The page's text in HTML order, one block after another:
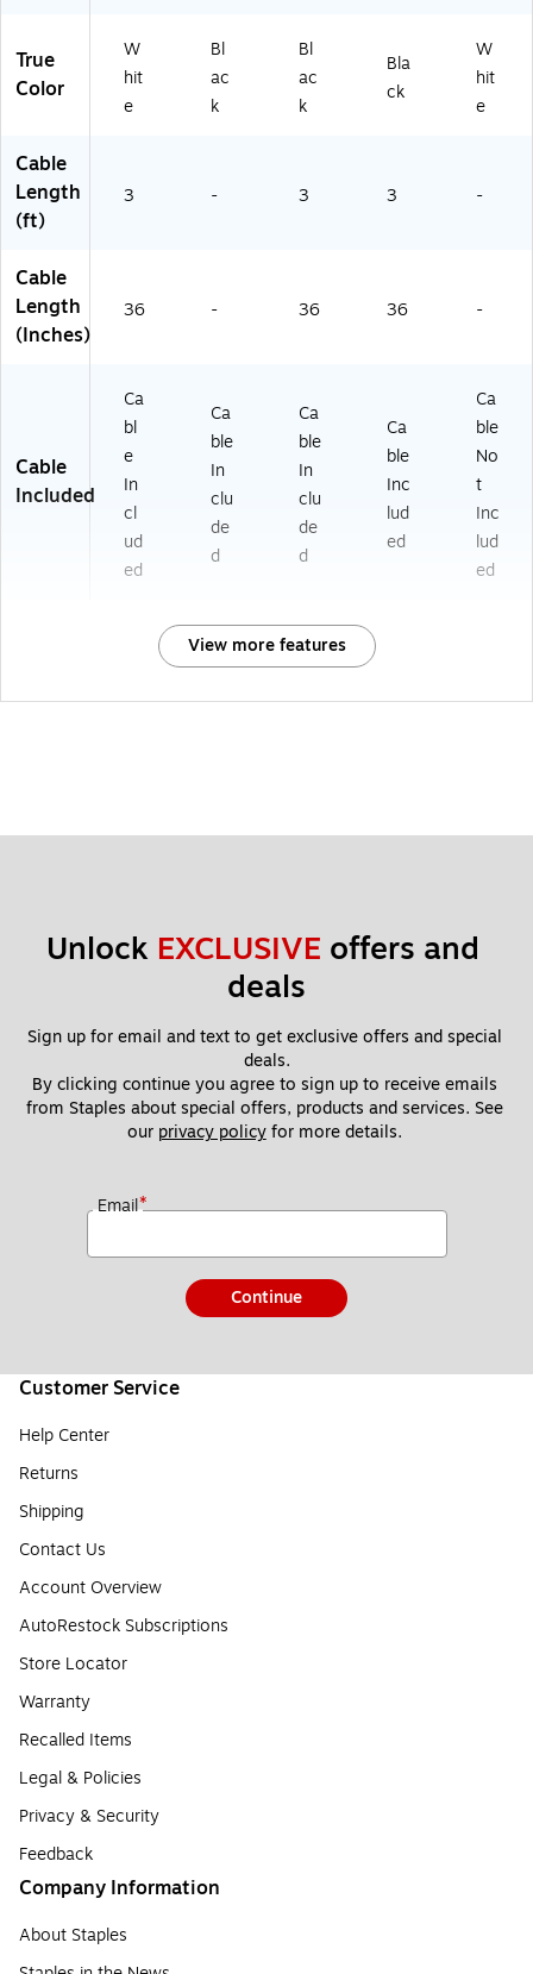
True
Color
W
hit
e
Bl
ac
k
Bl
ac
k
Bla
ck
W
hit
e
Cable
Length
(ft)
3 - 3 3 -
Cable
Length
(Inches)
36 - 36 36 -
Cable
Included
Ca
bl
e
In
cl
ud
ed
Ca
ble
In
clu
de
d
Ca
ble
In
clu
de
d
Ca
ble
Inc
lud
ed
Ca
ble
No
t
Inc
lud
ed
View more features
Unlock EXCLUSIVE offers and
deals
Sign up for email and text to get exclusive offers and special
deals.
By clicking continue you agree to sign up to receive emails
from Staples about special offers, products and services. See
our privacy policy for more details.
Email*
Continue
Customer Service
Help Center
Returns
Shipping
Contact Us
Account Overview
AutoRestock Subscriptions
Store Locator
Warranty
Recalled Items
Legal & Policies
Privacy & Security
Feedback
Company Information
About Staples